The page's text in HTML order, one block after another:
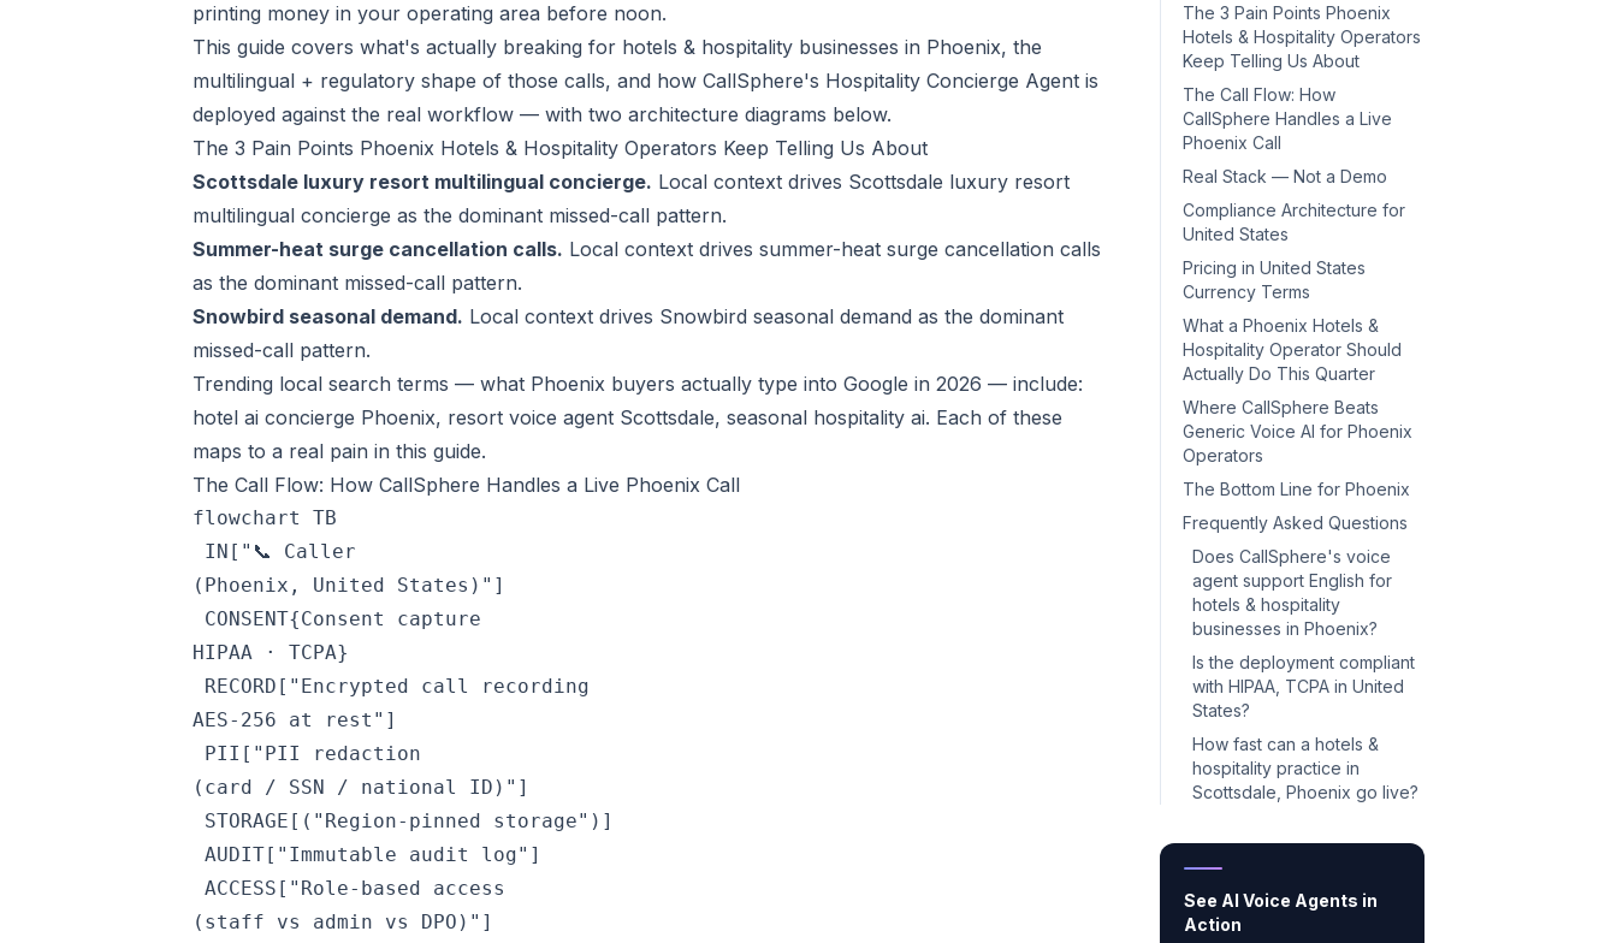
printing money in your operating area before noon.
This guide covers what's actually breaking for hotels & hospitality businesses in Phoenix, the
multilingual + regulatory shape of those calls, and how CallSphere's Hospitality Concierge Agent is
deployed against the real workflow — with two architecture diagrams below.
The 3 Pain Points Phoenix Hotels & Hospitality Operators Keep Telling Us About
Scottsdale luxury resort multilingual concierge. Local context drives Scottsdale luxury resort
multilingual concierge as the dominant missed-call pattern.
Summer-heat surge cancellation calls. Local context drives summer-heat surge cancellation calls
as the dominant missed-call pattern.
Snowbird seasonal demand. Local context drives Snowbird seasonal demand as the dominant
missed-call pattern.
Trending local search terms — what Phoenix buyers actually type into Google in 2026 — include:
hotel ai concierge Phoenix, resort voice agent Scottsdale, seasonal hospitality ai. Each of these
maps to a real pain in this guide.
The Call Flow: How CallSphere Handles a Live Phoenix Call
flowchart TB
IN["📞 Caller
(Phoenix, United States)"]
CONSENT{Consent capture
HIPAA · TCPA}
RECORD["Encrypted call recording
AES-256 at rest"]
PII["PII redaction
(card / SSN / national ID)"]
STORAGE[("Region-pinned storage")]
AUDIT["Immutable audit log"]
ACCESS["Role-based access
(staff vs admin vs DPO)"]
The 3 Pain Points Phoenix
Hotels & Hospitality Operators
Keep Telling Us About
The Call Flow: How
CallSphere Handles a Live
Phoenix Call
Real Stack — Not a Demo
Compliance Architecture for
United States
Pricing in United States
Currency Terms
What a Phoenix Hotels &
Hospitality Operator Should
Actually Do This Quarter
Where CallSphere Beats
Generic Voice AI for Phoenix
Operators
The Bottom Line for Phoenix
Frequently Asked Questions
Does CallSphere's voice
agent support English for
hotels & hospitality
businesses in Phoenix?
Is the deployment compliant
with HIPAA, TCPA in United
States?
How fast can a hotels &
hospitality practice in
Scottsdale, Phoenix go live?
See AI Voice Agents in
Action